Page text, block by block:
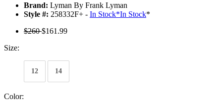
Brand: Lyman By Frank Lyman
Style #: 258332F+ - In Stock*In Stock*
$260$161.99
Size:
12 14
Color: